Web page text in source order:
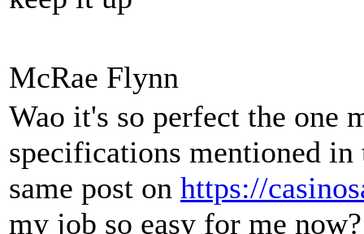
McRae Flynn
Wao it's so perfect the one
specifications mentioned in
same post on https://
my job so easy for me